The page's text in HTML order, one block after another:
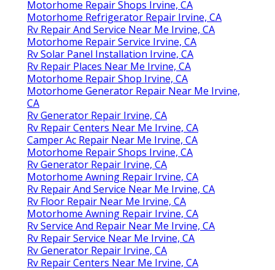
Motorhome Repair Shops Irvine, CA
Motorhome Refrigerator Repair Irvine, CA
Rv Repair And Service Near Me Irvine, CA
Motorhome Repair Service Irvine, CA
Rv Solar Panel Installation Irvine, CA
Rv Repair Places Near Me Irvine, CA
Motorhome Repair Shop Irvine, CA
Motorhome Generator Repair Near Me Irvine,
CA
Rv Generator Repair Irvine, CA
Rv Repair Centers Near Me Irvine, CA
Camper Ac Repair Near Me Irvine, CA
Motorhome Repair Shops Irvine, CA
Rv Generator Repair Irvine, CA
Motorhome Awning Repair Irvine, CA
Rv Repair And Service Near Me Irvine, CA
Rv Floor Repair Near Me Irvine, CA
Motorhome Awning Repair Irvine, CA
Rv Service And Repair Near Me Irvine, CA
Rv Repair Service Near Me Irvine, CA
Rv Generator Repair Irvine, CA
Rv Repair Centers Near Me Irvine, CA